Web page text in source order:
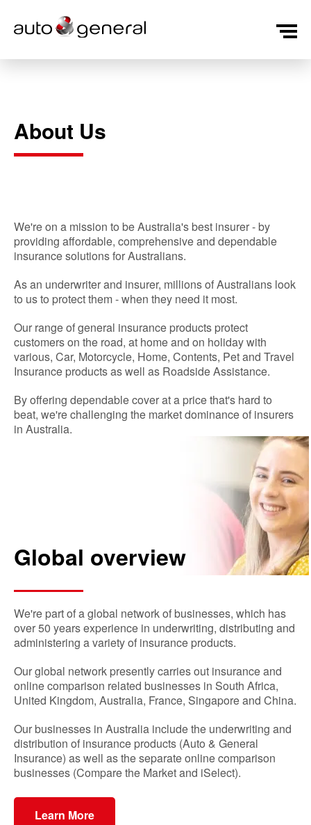
About Us
We're on a mission to be Australia's best insurer - by
providing affordable, comprehensive and dependable
insurance solutions for Australians.
As an underwriter and insurer, millions of Australians look
to us to protect them - when they need it most.
Our range of general insurance products protect
customers on the road, at home and on holiday with
various, Car, Motorcycle, Home, Contents, Pet and Travel
Insurance products as well as Roadside Assistance.
By offering dependable cover at a price that's hard to
beat, we're challenging the market dominance of insurers
in Australia.
Global overview
We're part of a global network of businesses, which has
over 50 years experience in underwriting, distributing and
administering a variety of insurance products.
Our global network presently carries out insurance and
online comparison related businesses in South Africa,
United Kingdom, Australia, France, Singapore and China.
Our businesses in Australia include the underwriting and
distribution of insurance products (Auto & General
Insurance) as well as the separate online comparison
businesses (Compare the Market and iSelect).
Learn More